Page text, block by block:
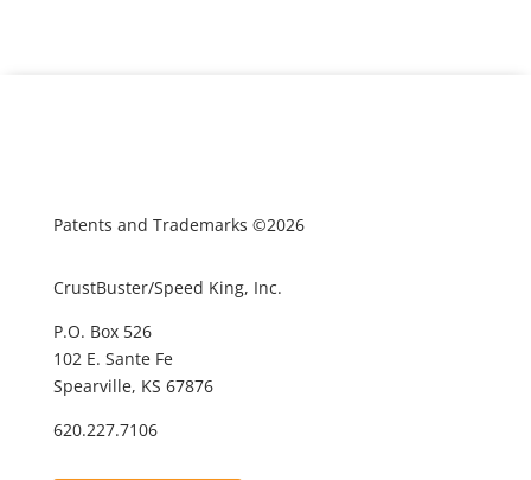
Patents and Trademarks ©2026
CrustBuster/Speed King, Inc.
P.O. Box 526
102 E. Sante Fe
Spearville, KS 67876
620.227.7106